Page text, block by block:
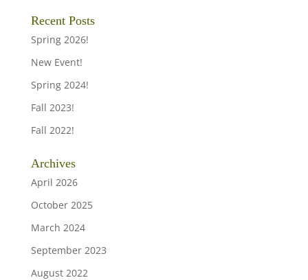
Recent Posts
Spring 2026!
New Event!
Spring 2024!
Fall 2023!
Fall 2022!
Archives
April 2026
October 2025
March 2024
September 2023
August 2022